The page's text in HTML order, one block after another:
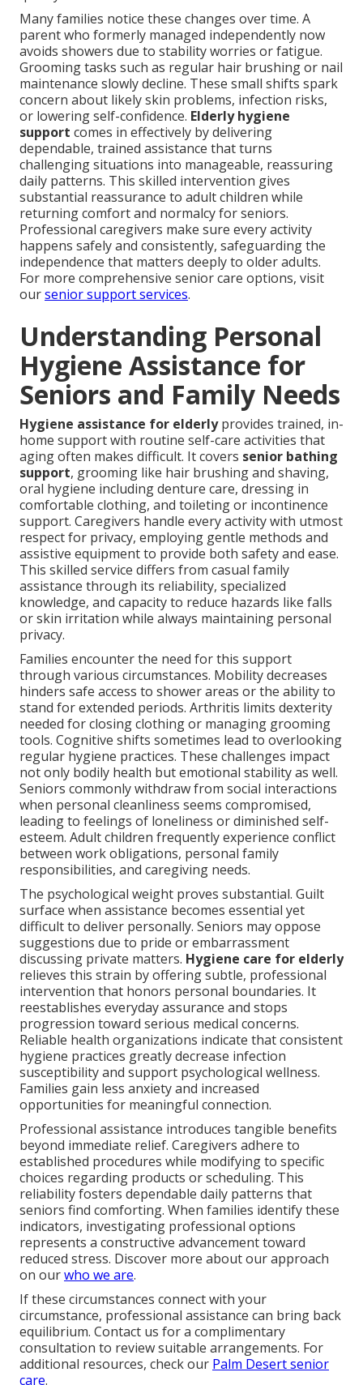
Many families notice these changes over time. A
parent who formerly managed independently now
avoids showers due to stability worries or fatigue.
Grooming tasks such as regular hair brushing or nail
maintenance slowly decline. These small shifts spark
concern about likely skin problems, infection risks,
or lowering self-confidence. Elderly hygiene
support comes in effectively by delivering
dependable, trained assistance that turns
challenging situations into manageable, reassuring
daily patterns. This skilled intervention gives
substantial reassurance to adult children while
returning comfort and normalcy for seniors.
Professional caregivers make sure every activity
happens safely and consistently, safeguarding the
independence that matters deeply to older adults.
For more comprehensive senior care options, visit
oursenior support services.
Understanding Personal
Hygiene Assistance for
Seniors and Family Needs
Hygiene assistance for elderlyprovides trained, in-
home support with routine self-care activities that
aging often makes difficult. It covers senior bathing
support, grooming like hair brushing and shaving,
oral hygiene including denture care, dressing in
comfortable clothing, and toileting or incontinence
support. Caregivers handle every activity with utmost
respect for privacy, employing gentle methods and
assistive equipment to provide both safety and ease.
This skilled service differs from casual family
assistance through its reliability, specialized
knowledge, and capacity to reduce hazards like falls
or skin irritation while always maintaining personal
privacy.
Families encounter the need for this support
through various circumstances. Mobility decreases
hinders safe access to shower areas or the ability to
stand for extended periods. Arthritis limits dexterity
needed for closing clothing or managing grooming
tools. Cognitive shifts sometimes lead to overlooking
regular hygiene practices. These challenges impact
not only bodily health but emotional stability as well.
Seniors commonly withdraw from social interactions
when personal cleanliness seems compromised,
leading to feelings of loneliness or diminished self-
esteem. Adult children frequently experience conflict
between work obligations, personal family
responsibilities, and caregiving needs.
The psychological weight proves substantial. Guilt
surface when assistance becomes essential yet
difficult to deliver personally. Seniors may oppose
suggestions due to pride or embarrassment
discussing private matters. Hygiene care for elderly
relieves this strain by offering subtle, professional
intervention that honors personal boundaries. It
reestablishes everyday assurance and stops
progression toward serious medical concerns.
Reliable health organizations indicate that consistent
hygiene practices greatly decrease infection
susceptibility and support psychological wellness.
Families gain less anxiety and increased
opportunities for meaningful connection.
Professional assistance introduces tangible benefits
beyond immediate relief. Caregivers adhere to
established procedures while modifying to specific
choices regarding products or scheduling. This
reliability fosters dependable daily patterns that
seniors find comforting. When families identify these
indicators, investigating professional options
represents a constructive advancement toward
reduced stress. Discover more about our approach
on ourwho we are.
If these circumstances connect with your
circumstance, professional assistance can bring back
equilibrium. Contact us for a complimentary
consultation to review suitable arrangements. For
additional resources, check our Palm Desert senior
care.